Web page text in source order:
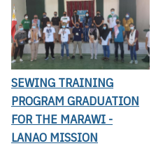
SEWING TRAINING
PROGRAM GRADUATION
FOR THE MARAWI -
LANAO MISSION